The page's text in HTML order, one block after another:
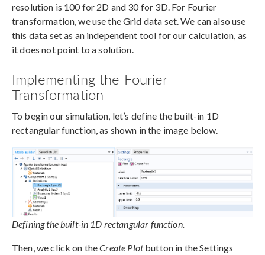
resolution is 100 for 2D and 30 for 3D. For Fourier
transformation, we use the Grid data set. We can also use
this data set as an independent tool for our calculation, as
it does not point to a solution.
Implementing the Fourier
Transformation
To begin our simulation, let’s define the built-in 1D
rectangular function, as shown in the image below.
Defining the built-in 1D rectangular function.
Then, we click on theCreate Plotbutton in the Settings